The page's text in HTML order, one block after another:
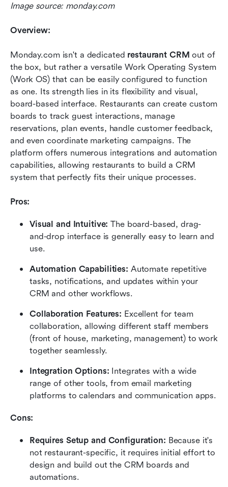
Image source: monday.com
Overview:
Monday.com isn't a dedicated restaurant CRM out of
the box, but rather a versatile Work Operating System
(Work OS) that can be easily configured to function
as one. Its strength lies in its flexibility and visual,
board-based interface. Restaurants can create custom
boards to track guest interactions, manage
reservations, plan events, handle customer feedback,
and even coordinate marketing campaigns. The
platform offers numerous integrations and automation
capabilities, allowing restaurants to build a CRM
system that perfectly fits their unique processes.
Pros:
Visual and Intuitive: The board-based, drag-
and-drop interface is generally easy to learn and
use.
Automation Capabilities: Automate repetitive
tasks, notifications, and updates within your
CRM and other workflows.
Collaboration Features: Excellent for team
collaboration, allowing different staff members
(front of house, marketing, management) to work
together seamlessly.
Integration Options: Integrates with a wide
range of other tools, from email marketing
platforms to calendars and communication apps.
Cons:
Requires Setup and Configuration: Because it's
not restaurant-specific, it requires initial effort to
design and build out the CRM boards and
automations.